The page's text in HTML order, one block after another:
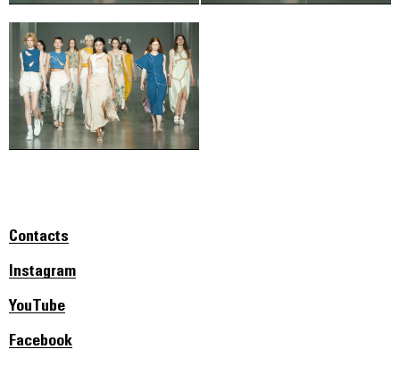
Contacts
Instagram
YouTube
Facebook